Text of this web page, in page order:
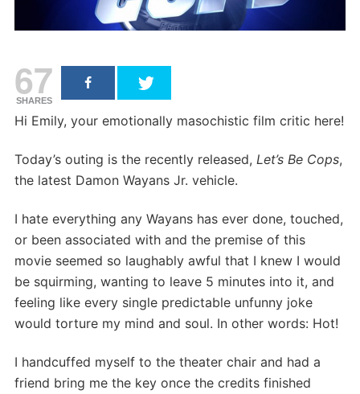
67
SHARES
Hi Emily, your emotionally masochistic film critic here!
Today’s outing is the recently released, Let’s Be Cops,
the latest Damon Wayans Jr. vehicle.
I hate everything any Wayans has ever done, touched,
or been associated with and the premise of this
movie seemed so laughably awful that I knew I would
be squirming, wanting to leave 5 minutes into it, and
feeling like every single predictable unfunny joke
would torture my mind and soul. In other words: Hot!
I handcuffed myself to the theater chair and had a
friend bring me the key once the credits finished